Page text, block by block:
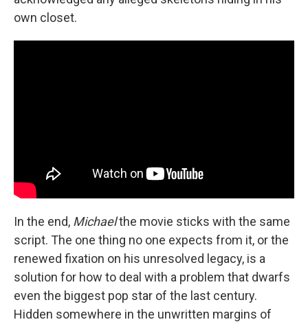
own closet.
In the end, Michaelthe movie sticks with the same
script. The one thing no one expects from it, or the
renewed fixation on his unresolved legacy, is a
solution for how to deal with a problem that dwarfs
even the biggest pop star of the last century.
Hidden somewhere in the unwritten margins of